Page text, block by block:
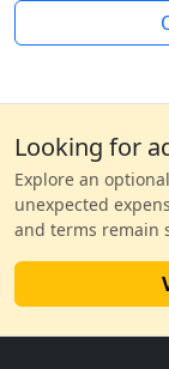
Looking for
Explore an
unexpected
and terms remain